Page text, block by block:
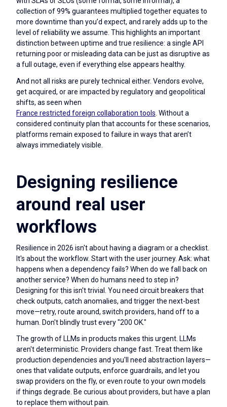
collection of 99% guarantees multiplied together equates to
more downtime than you’d expect, and rarely adds up to the
level of reliability we assume. This highlights an important
distinction between uptime and true resilience: a single API
returning poor or misleading data can be just as disruptive as
a full outage, even if everything else appears healthy.
And not all risks are purely technical either. Vendors evolve,
get acquired, or are impacted by regulatory and geopolitical
shifts, as seen when
France restricted foreign collaboration tools . Without a
considered continuity plan that accounts for these scenarios,
platforms remain exposed to failure in ways that aren’t
always immediately visible.
Designing resilience
around real user
workflows
Resilience in 2026 isn't about having a diagram or a checklist.
It's about the workflow. Start with the user journey. Ask: what
happens when a dependency fails? When do we fall back on
another service? When do humans need to step in?
Designing for this isn't trivial. You need circuit breakers that
check outputs, catch anomalies, and trigger the next-best
move—retry, route around, switch providers, hand off to a
human. Don't blindly trust every "200 OK."
The growth of LLMs in products makes this urgent. LLMs
aren't deterministic. Providers change fast. Treat them like
production dependencies and you'll need abstraction layers—
ones that validate outputs, enforce guardrails, and let you
swap providers on the fly, or even route to your own models
if things degrade. Be curious about providers, but have a plan
to replace them without pain.